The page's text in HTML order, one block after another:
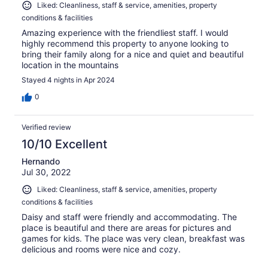
Liked: Cleanliness, staff & service, amenities, property
conditions & facilities
Amazing experience with the friendliest staff. I would
highly recommend this property to anyone looking to
bring their family along for a nice and quiet and beautiful
location in the mountains
Stayed 4 nights in Apr 2024
0
Verified review
10/10 Excellent
Hernando
Jul 30, 2022
Liked: Cleanliness, staff & service, amenities, property
conditions & facilities
Daisy and staff were friendly and accommodating. The
place is beautiful and there are areas for pictures and
games for kids. The place was very clean, breakfast was
delicious and rooms were nice and cozy.